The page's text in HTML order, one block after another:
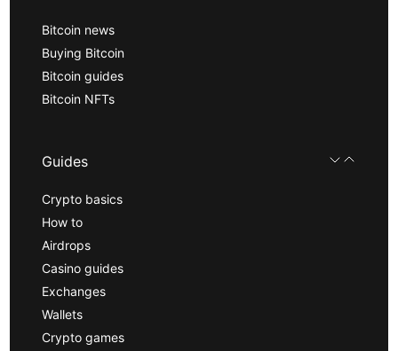
Bitcoin news
Buying Bitcoin
Bitcoin guides
Bitcoin NFTs
Guides
Crypto basics
How to
Airdrops
Casino guides
Exchanges
Wallets
Crypto games